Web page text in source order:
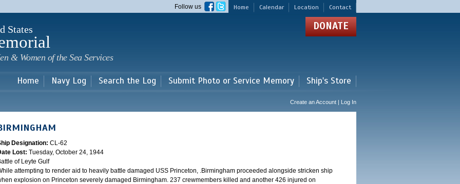
main
Home Calendar Location Contact
Follow us
States
& Women of the Sea Services
DONATE
Home Navy Log Search the Log Submit Photo or Service Memory Ship's Store
Create an Account | Log In
Designation: CL-62
Lost: Tuesday, October 24, 1944
of Leyte Gulf
attempting to render aid to heavily battle damaged USS Princeton, .Birmingham proceeded alongside stricken ship
explosion on Princeton severely damaged Birmingham. 237 crewmembers killed and another 426 injured on